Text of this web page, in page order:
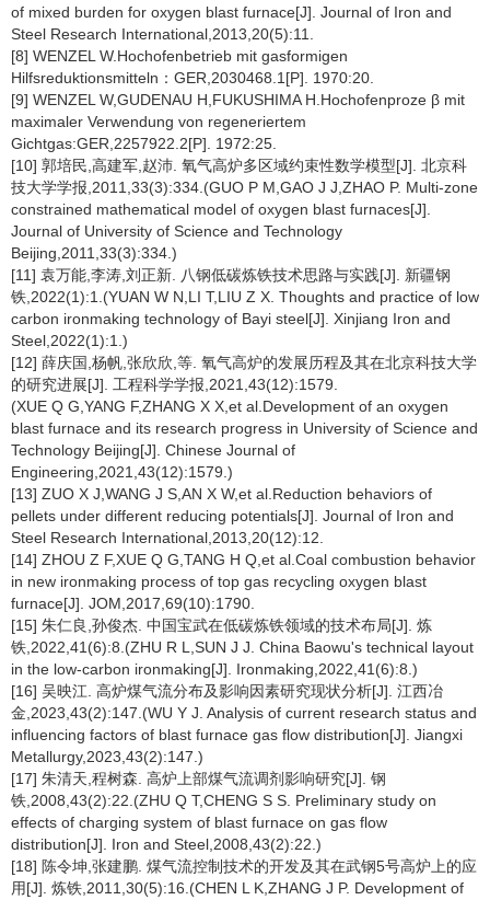
of mixed burden for oxygen blast furnace[J]. Journal of Iron and
Steel Research International,2013,20(5):11.
[8] WENZEL W.Hochofenbetrieb mit gasformigen
Hilfsreduktionsmitteln：GER,2030468.1[P]. 1970:20.
[9] WENZEL W,GUDENAU H,FUKUSHIMA H.Hochofenproze β mit
maximaler Verwendung von regeneriertem
Gichtgas:GER,2257922.2[P]. 1972:25.
[10] 郭培民,高建军,赵沛. 氧气高炉多区域约束性数学模型[J]. 北京科
技大学学报,2011,33(3):334.(GUO P M,GAO J J,ZHAO P. Multi-zone
constrained mathematical model of oxygen blast furnaces[J].
Journal of University of Science and Technology
Beijing,2011,33(3):334.)
[11] 袁万能,李涛,刘正新. 八钢低碳炼铁技术思路与实践[J]. 新疆钢
铁,2022(1):1.(YUAN W N,LI T,LIU Z X. Thoughts and practice of low
carbon ironmaking technology of Bayi steel[J]. Xinjiang Iron and
Steel,2022(1):1.)
[12] 薛庆国,杨帆,张欣欣,等. 氧气高炉的发展历程及其在北京科技大学
的研究进展[J]. 工程科学学报,2021,43(12):1579.
(XUE Q G,YANG F,ZHANG X X,et al.Development of an oxygen
blast furnace and its research progress in University of Science and
Technology Beijing[J]. Chinese Journal of
Engineering,2021,43(12):1579.)
[13] ZUO X J,WANG J S,AN X W,et al.Reduction behaviors of
pellets under different reducing potentials[J]. Journal of Iron and
Steel Research International,2013,20(12):12.
[14] ZHOU Z F,XUE Q G,TANG H Q,et al.Coal combustion behavior
in new ironmaking process of top gas recycling oxygen blast
furnace[J]. JOM,2017,69(10):1790.
[15] 朱仁良,孙俊杰. 中国宝武在低碳炼铁领域的技术布局[J]. 炼
铁,2022,41(6):8.(ZHU R L,SUN J J. China Baowu's technical layout
in the low-carbon ironmaking[J]. Ironmaking,2022,41(6):8.)
[16] 吴映江. 高炉煤气流分布及影响因素研究现状分析[J]. 江西冶
金,2023,43(2):147.(WU Y J. Analysis of current research status and
influencing factors of blast furnace gas flow distribution[J]. Jiangxi
Metallurgy,2023,43(2):147.)
[17] 朱清天,程树森. 高炉上部煤气流调剂影响研究[J]. 钢
铁,2008,43(2):22.(ZHU Q T,CHENG S S. Preliminary study on
effects of charging system of blast furnace on gas flow
distribution[J]. Iron and Steel,2008,43(2):22.)
[18] 陈令坤,张建鹏. 煤气流控制技术的开发及其在武钢5号高炉上的应
用[J]. 炼铁,2011,30(5):16.(CHEN L K,ZHANG J P. Development of